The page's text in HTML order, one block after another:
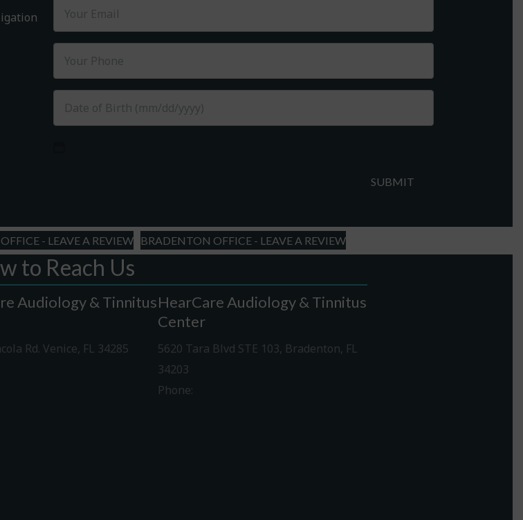
YYYY
- LEAVE A REVIEW BRADENTON OFFICE - LEAVE A REVIEW
to Reach Us
Audiology & Tinnitus
Rd. Venice, FL 34285
HearCare Audiology & Tinnitus
Center
5620 Tara Blvd STE 103, Bradenton, FL
34203
Phone: